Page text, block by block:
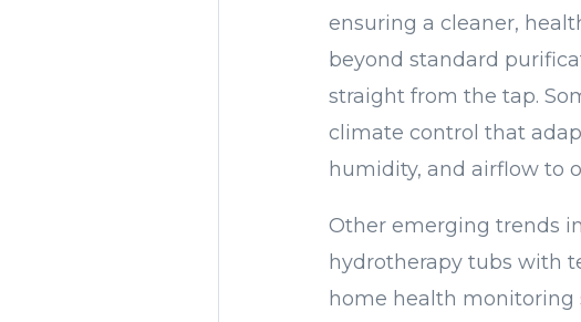
ensuring a cleaner,
beyond standard
straight from the tap.
climate control that
humidity, and airflow to
Other emerging trends
hydrotherapy tubs with
home health monitoring